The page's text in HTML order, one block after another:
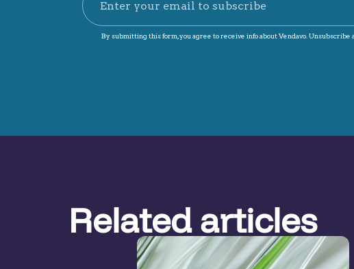
Related articles